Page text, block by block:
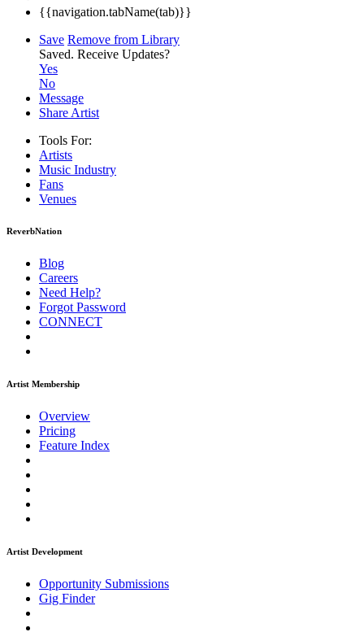
{{navigation.tabName(tab)}}
Save Remove from Library
Saved. Receive Updates?
Yes
No
Message
Share Artist
Tools For:
Artists
Music Industry
Fans
Venues
ReverbNation
Blog
Careers
Need Help?
Forgot Password
CONNECT
Artist Membership
Overview
Pricing
Feature Index
Artist Development
Opportunity Submissions
Gig Finder